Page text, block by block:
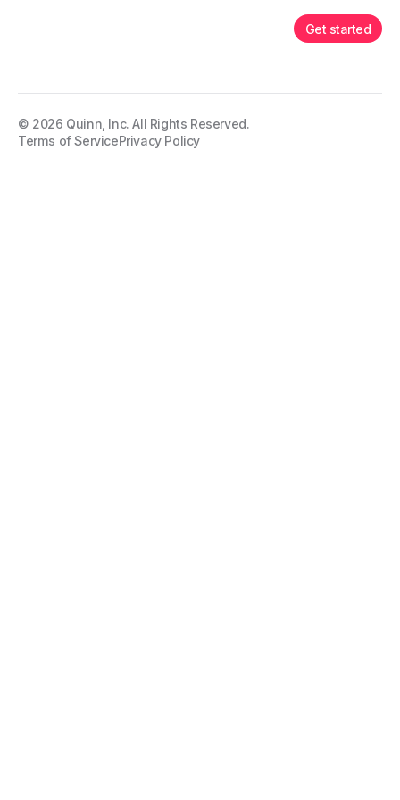
Get started
© 2026 Quinn, Inc. All Rights Reserved.
Terms of ServicePrivacy Policy